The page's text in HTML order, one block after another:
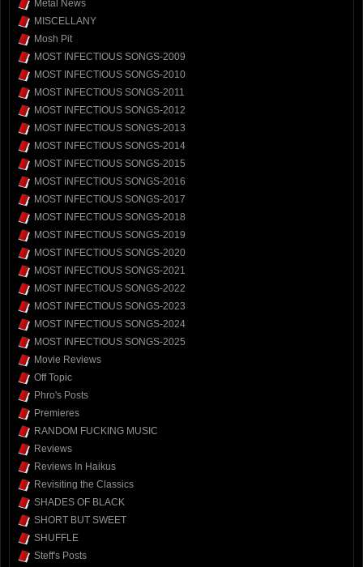
Metal News
MISCELLANY
Mosh Pit
MOST INFECTIOUS SONGS-2009
MOST INFECTIOUS SONGS-2010
MOST INFECTIOUS SONGS-2011
MOST INFECTIOUS SONGS-2012
MOST INFECTIOUS SONGS-2013
MOST INFECTIOUS SONGS-2014
MOST INFECTIOUS SONGS-2015
MOST INFECTIOUS SONGS-2016
MOST INFECTIOUS SONGS-2017
MOST INFECTIOUS SONGS-2018
MOST INFECTIOUS SONGS-2019
MOST INFECTIOUS SONGS-2020
MOST INFECTIOUS SONGS-2021
MOST INFECTIOUS SONGS-2022
MOST INFECTIOUS SONGS-2023
MOST INFECTIOUS SONGS-2024
MOST INFECTIOUS SONGS-2025
Movie Reviews
Off Topic
Phro's Posts
Premieres
RANDOM FUCKING MUSIC
Reviews
Reviews In Haikus
Revisiting the Classics
SHADES OF BLACK
SHORT BUT SWEET
SHUFFLE
Steff's Posts